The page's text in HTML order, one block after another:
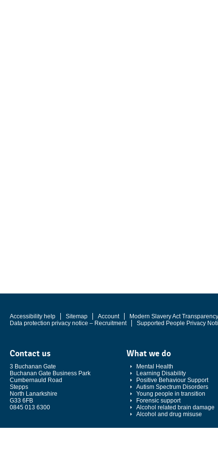
Accessibility help Sitemap Account
Modern Slavery Act
Data protection privacy notice – Recruitment
Supported People Privacy
Contact us
3 Buchanan Gate
Buchanan Gate Business Park
Cumbernauld Road
Stepps
North Lanarkshire
G33 6FB
0845 013 6300
What we do
Mental Health
Learning Disability
Positive Behaviour Support
Autism Spectrum Disorders
Young people in transition
Forensic support
Alcohol related brain damage
Alcohol and drug misuse